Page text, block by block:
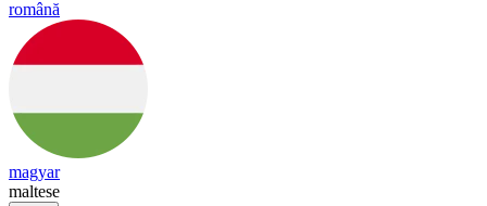
română
magyar
maltese